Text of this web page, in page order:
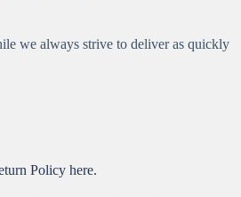
we always strive to deliver as quickly
Policy here.